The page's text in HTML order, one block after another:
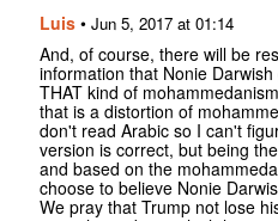
Luis • Jun 5, 2017 at 01:14
And, of course, there will be
information that Nonie
THAT kind of
that is a distortion of
don't read Arabic so I can't
version is correct, but being
and based on the
choose to believe Nonie
We pray that Trump not lose